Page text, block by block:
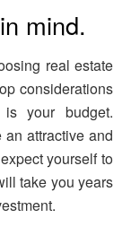
mind.
real estate
considerations
your budget.
attractive and
yourself to
take you years